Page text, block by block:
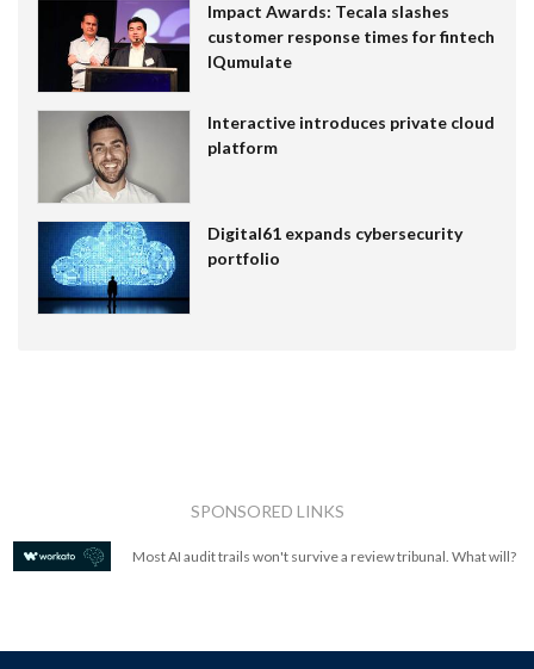
Impact Awards: Tecala slashes
customer response times for fintech
IQumulate
Interactive introduces private cloud
platform
Digital61 expands cybersecurity
portfolio
SPONSORED LINKS
Most AI audit trails won't survive a review tribunal. What will?